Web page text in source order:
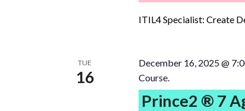
ITIL4 Specialist: Create
TUE
16
December 16, 2025 @
Course.
Prince2 ® 7